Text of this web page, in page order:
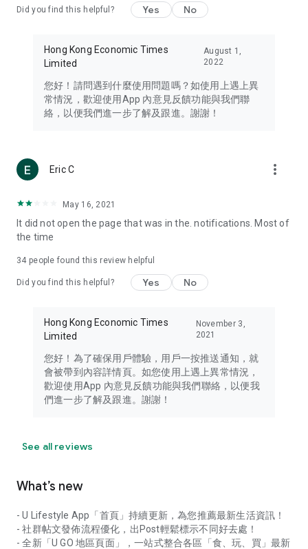
Travel – Staying abreast of issues of concern to Hong Kong
information in the Greater Bay Area, Macau, Japan, Taiwan,
Thailand, South Korea, and other destinations.
Technology – Testing the latest and trendiest tech products
such as mobile phones, computers, cameras, headphones,
(U... Bloggers share diverse lifestyle experiences and food
reviews.
Download now for free and create your own U Lifestyle – a
brand new experience with a different lifestyle!
in the app or email info@ulifestyle.com.hk)
Did you find this helpful? Yes No
Hong Kong Economic Times
Limited
August 1,
2022
您好！請問遇到什麼使用問題嗎？如使用上遇上異
常情況，歡迎使用App 內意見反饋功能與我們聯
絡，以便我們進一步了解及跟進。謝謝！
Eric C more_vert
May 16, 2021
It did not open the page that was in the. notifications. Most of
the time
34 people found this review helpful
Did you find this helpful? Yes No
Hong Kong Economic Times
Limited
November 3,
2021
您好！為了確保用戶體驗，用戶一按推送通知，就
會被帶到內容詳情頁。如您使用上遇上異常情況，
歡迎使用App 內意見反饋功能與我們聯絡，以便我
們進一步了解及跟進。謝謝！
See all reviews
What’s new
- U Lifestyle App「首頁」持續更新，為您推薦最新生活資訊！
- 社群帖文發佈流程優化，出Post輕鬆標示不同好去處！
- 全新「U GO 地區頁面」，一站式整合各區「食、玩、買」最新